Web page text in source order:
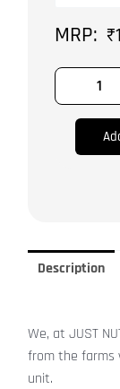
₹
Description
We, at JUST
from the farms
unit.